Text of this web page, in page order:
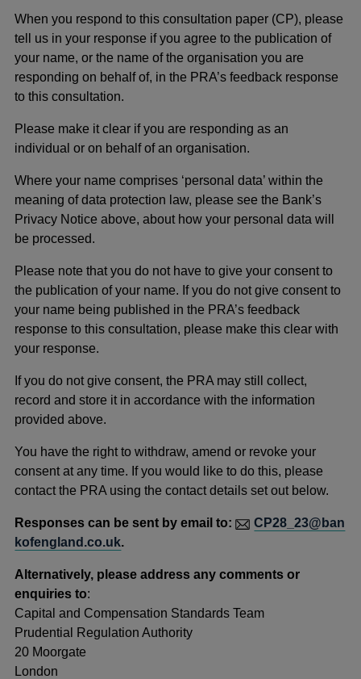
When you respond to this consultation paper (CP), please
tell us in your response if you agree to the publication of
your name, or the name of the organisation you are
responding on behalf of, in the PRA’s feedback response
to this consultation.
Please make it clear if you are responding as an
individual or on behalf of an organisation.
Where your name comprises ‘personal data’ within the
meaning of data protection law, please see the Bank’s
Privacy Notice above, about how your personal data will
be processed.
Please note that you do not have to give your consent to
the publication of your name. If you do not give consent to
your name being published in the PRA’s feedback
response to this consultation, please make this clear with
your response.
If you do not give consent, the PRA may still collect,
record and store it in accordance with the information
provided above.
You have the right to withdraw, amend or revoke your
consent at any time. If you would like to do this, please
contact the PRA using the contact details set out below.
Responses can be sent by email to:
CP28_23@ban
kofengland.co.uk.
Alternatively, please address any comments or
enquiries to:
Capital and Compensation Standards Team
Prudential Regulation Authority
20 Moorgate
London